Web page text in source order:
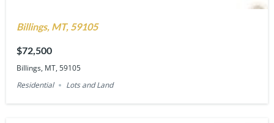
Billings, MT, 59105
$72,500
Billings, MT, 59105
Residential
Lots and Land